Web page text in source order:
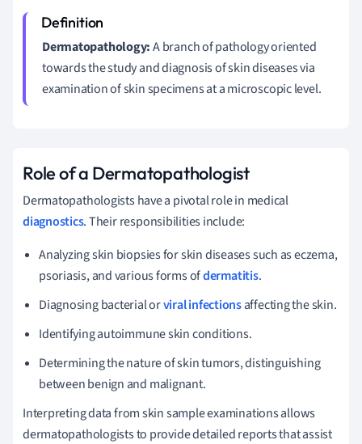
Dermatopathology:A branch of pathology oriented
towards the study and diagnosis of skin diseases via
examination of skin specimens at a microscopic level.
Role of a Dermatopathologist
Dermatopathologists have a pivotal role in medical
diagnostics. Their responsibilities include:
Analyzing skin biopsies for skin diseases such as eczema,
psoriasis, and various forms ofdermatitis.
Diagnosing bacterial orviral infectionsaffecting the skin.
Identifying autoimmune skin conditions.
Determining the nature of skin tumors, distinguishing
between benign and malignant.
Interpreting data from skin sample examinations allows
dermatopathologists to provide detailed reports that assist